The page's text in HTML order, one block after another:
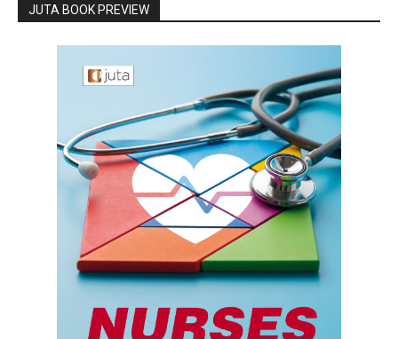
JUTA BOOK PREVIEW